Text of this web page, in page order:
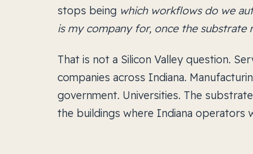
stops being which workflows do we
is my company for, once the substrate
That is not a Silicon Valley question.
companies across Indiana.
government. Universities. The
the buildings where Indiana operators